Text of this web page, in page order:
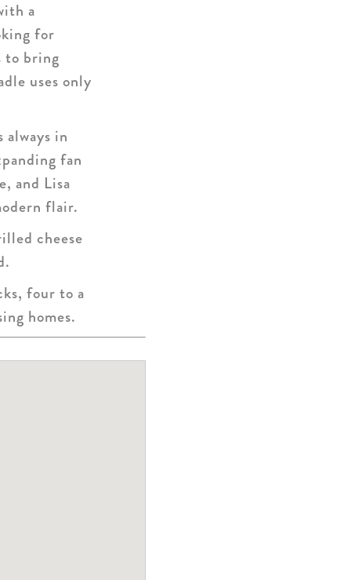
a
for
to bring
uses only
in
fan
and Lisa
flair.
cheese
four to a
homes.